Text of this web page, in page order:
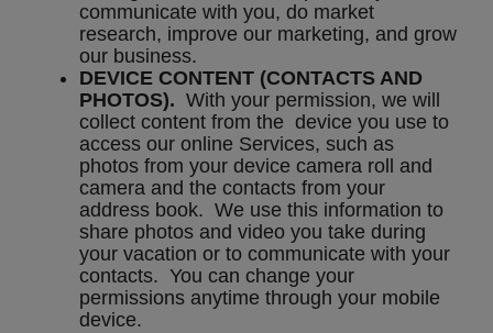
communicate with you, do market
research, improve our marketing, and grow
our business.
DEVICE CONTENT (CONTACTS AND
PHOTOS). With your permission, we will
collect content from the device you use to
access our online Services, such as
photos from your device camera roll and
camera and the contacts from your
address book. We use this information to
share photos and video you take during
your vacation or to communicate with your
contacts. You can change your
permissions anytime through your mobile
device.